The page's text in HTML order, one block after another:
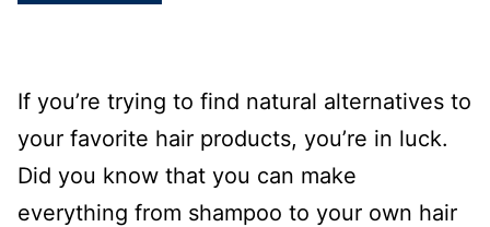
If you’re trying to find natural alternatives to
your favorite hair products, you’re in luck.
Did you know that you can make
everything from shampoo to your own hair